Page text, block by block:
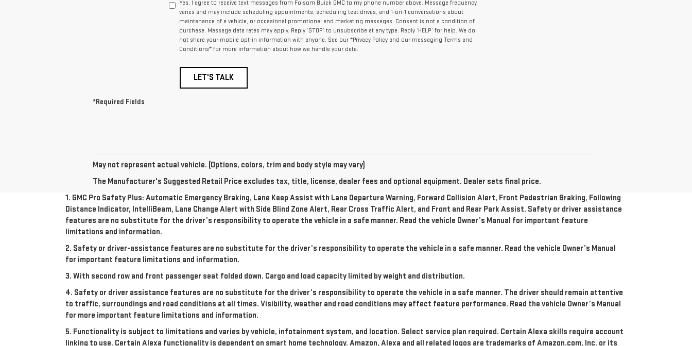
Yes, I agree to receive text messages from Folsom Buick GMC to my phone number above. Message frequency
varies and may include scheduling appointments, scheduling test drives, and 1-on-1 conversations about
maintenance of a vehicle, or occasional promotional and marketing messages. Consent is not a condition of
purchase. Message data rates may apply. Reply ‘STOP’ to unsubscribe at any type. Reply ‘HELP’ for help. We do
not share your mobile opt-in information with anyone. See our *Privacy Policy and our messaging Terms and
Conditions* for more information about how we handle your data.
LET'S TALK
*Required Fields
May not represent actual vehicle. (Options, colors, trim and body style may vary)
The Manufacturer's Suggested Retail Price excludes tax, title, license, dealer fees and optional equipment. Dealer sets final price.
1. GMC Pro Safety Plus: Automatic Emergency Braking, Lane Keep Assist with Lane Departure Warning, Forward Collision Alert, Front Pedestrian Braking, Following
Distance Indicator, IntelliBeam, Lane Change Alert with Side Blind Zone Alert, Rear Cross Traffic Alert, and Front and Rear Park Assist. Safety or driver assistance
features are no substitute for the driver’s responsibility to operate the vehicle in a safe manner. Read the vehicle Owner’s Manual for important feature
limitations and information.
2. Safety or driver-assistance features are no substitute for the driver’s responsibility to operate the vehicle in a safe manner. Read the vehicle Owner’s Manual
for important feature limitations and information.
3. With second row and front passenger seat folded down. Cargo and load capacity limited by weight and distribution.
4. Safety or driver assistance features are no substitute for the driver’s responsibility to operate the vehicle in a safe manner. The driver should remain attentive
to traffic, surroundings and road conditions at all times. Visibility, weather and road conditions may affect feature performance. Read the vehicle Owner’s Manual
for more important feature limitations and information.
5. Functionality is subject to limitations and varies by vehicle, infotainment system, and location. Select service plan required. Certain Alexa skills require account
linking to use. Certain Alexa functionality is dependent on smart home technology. Amazon, Alexa and all related logos are trademarks of Amazon.com, Inc. or its